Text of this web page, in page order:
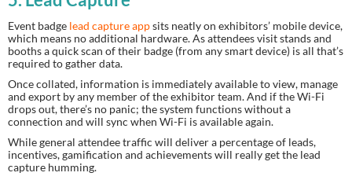
Event badge lead capture app sits neatly on exhibitors’ mobile device,
which means no additional hardware. As attendees visit stands and
booths a quick scan of their badge (from any smart device) is all that’s
required to gather data.
Once collated, information is immediately available to view, manage
and export by any member of the exhibitor team. And if the Wi-Fi
drops out, there’s no panic; the system functions without a
connection and will sync when Wi-Fi is available again.
While general attendee traffic will deliver a percentage of leads,
incentives, gamification and achievements will really get the lead
capture humming.